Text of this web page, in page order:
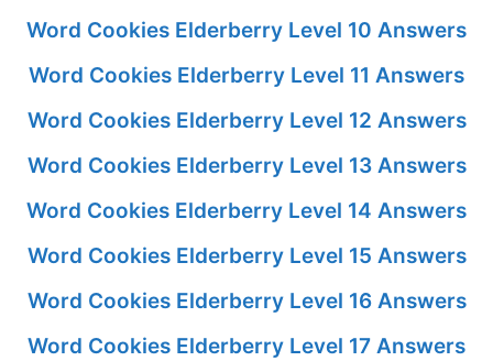
Word Cookies Elderberry Level 10 Answers
Word Cookies Elderberry Level 11 Answers
Word Cookies Elderberry Level 12 Answers
Word Cookies Elderberry Level 13 Answers
Word Cookies Elderberry Level 14 Answers
Word Cookies Elderberry Level 15 Answers
Word Cookies Elderberry Level 16 Answers
Word Cookies Elderberry Level 17 Answers